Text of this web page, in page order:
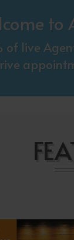
to
live